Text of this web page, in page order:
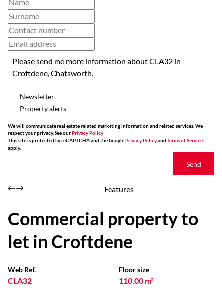
Newsletter
Property alerts
We will communicate real estate related marketing information and related services. We
respect your privacy. See ourPrivacy Policy
This site is protected by reCAPTCHA and the GooglePrivacy Policyand Terms of Service
apply.
Send
Features
Commercial property to
let in Croftdene
Web Ref.
CLA32
Floor size
110.00 m²